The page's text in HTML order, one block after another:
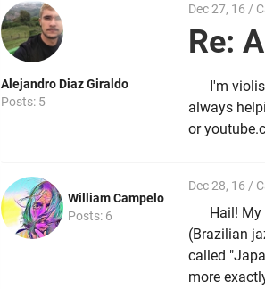
Alejandro Diaz Giraldo
Posts: 5
Dec 27, 16 /
Re:
I'm
always
or
William Campelo
Posts: 6
Dec 28, 16 /
Hail!
(Brazilian
called
more